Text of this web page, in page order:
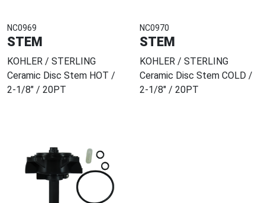
NC0969
STEM
KOHLER / STERLING
Ceramic Disc Stem HOT /
2-1/8" / 20PT
NC0970
STEM
KOHLER / STERLING
Ceramic Disc Stem COLD /
2-1/8" / 20PT